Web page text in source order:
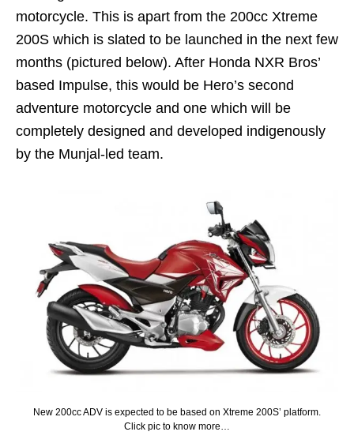
motorcycle. This is apart from the 200cc Xtreme
200S which is slated to be launched in the next few
months (pictured below). After Honda NXR Bros’
based Impulse, this would be Hero’s second
adventure motorcycle and one which will be
completely designed and developed indigenously
by the Munjal-led team.
New 200cc ADV is expected to be based on Xtreme 200S’ platform.
Click pic to know more…